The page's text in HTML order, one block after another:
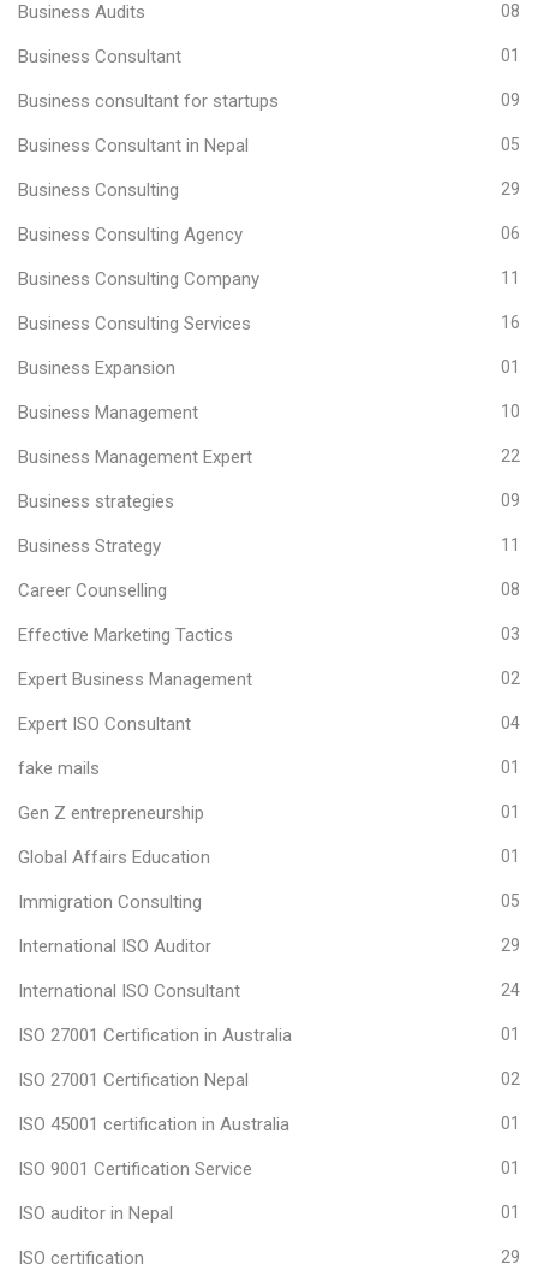
Business Audits 08
Business Consultant 01
Business consultant for startups 09
Business Consultant in Nepal 05
Business Consulting 29
Business Consulting Agency 06
Business Consulting Company 11
Business Consulting Services 16
Business Expansion 01
Business Management 10
Business Management Expert 22
Business strategies 09
Business Strategy 11
Career Counselling 08
Effective Marketing Tactics 03
Expert Business Management 02
Expert ISO Consultant 04
fake mails 01
Gen Z entrepreneurship 01
Global Affairs Education 01
Immigration Consulting 05
International ISO Auditor 29
International ISO Consultant 24
ISO 27001 Certification in Australia 01
ISO 27001 Certification Nepal 02
ISO 45001 certification in Australia 01
ISO 9001 Certification Service 01
ISO auditor in Nepal 01
ISO certification 29